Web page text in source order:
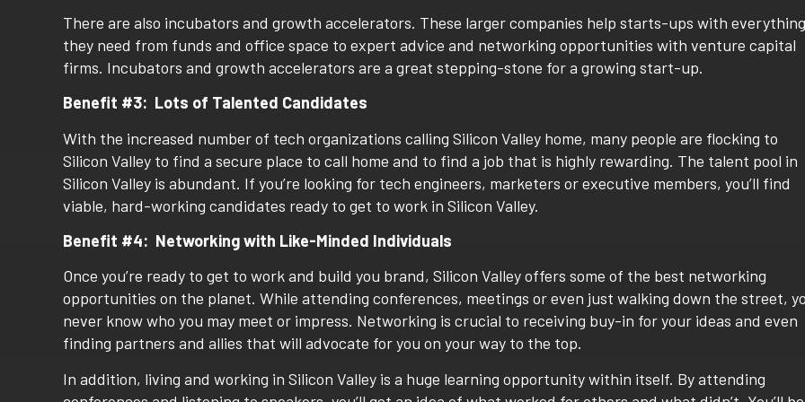
There are also incubators and growth accelerators. These larger companies help starts-ups with everything
they need from funds and office space to expert advice and networking opportunities with venture capital
firms. Incubators and growth accelerators are a great stepping-stone for a growing start-up.
Benefit #3: Lots of Talented Candidates
With the increased number of tech organizations calling Silicon Valley home, many people are flocking to
Silicon Valley to find a secure place to call home and to find a job that is highly rewarding. The talent pool in
Silicon Valley is abundant. If you’re looking for tech engineers, marketers or executive members, you’ll find
viable, hard-working candidates ready to get to work in Silicon Valley.
Benefit #4: Networking with Like-Minded Individuals
Once you’re ready to get to work and build you brand, Silicon Valley offers some of the best networking
opportunities on the planet. While attending conferences, meetings or even just walking down the street,
never know who you may meet or impress. Networking is crucial to receiving buy-in for your ideas and even
finding partners and allies that will advocate for you on your way to the top.
In addition, living and working in Silicon Valley is a huge learning opportunity within itself. By attending